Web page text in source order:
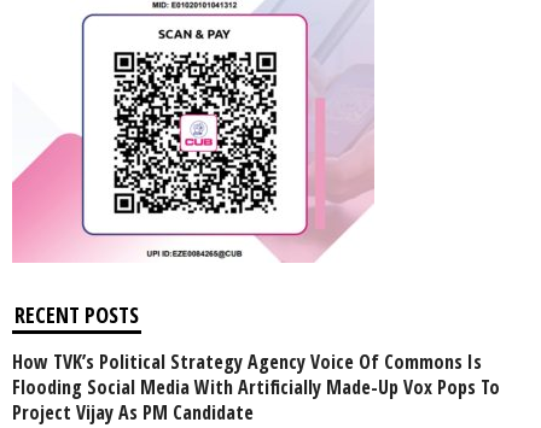
RECENT POSTS
How TVK’s Political Strategy Agency Voice Of Commons Is
Flooding Social Media With Artificially Made-Up Vox Pops To
Project Vijay As PM Candidate